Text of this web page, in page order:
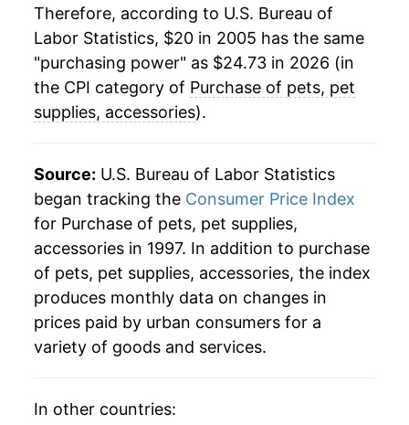
** Extended periods of 0% inflation usually
indicate incomplete underlying data. This can
manifest as a sharp increase in inflation later on.
Therefore, according to U.S. Bureau of
Labor Statistics, $20 in 2005 has the same
"purchasing power" as $24.73 in 2026 (in
the CPI category of Purchase of pets, pet
supplies, accessories).
Source: U.S. Bureau of Labor Statistics
began tracking the Consumer Price Index
for Purchase of pets, pet supplies,
accessories in 1997. In addition to purchase
of pets, pet supplies, accessories, the index
produces monthly data on changes in
prices paid by urban consumers for a
variety of goods and services.
In other countries: